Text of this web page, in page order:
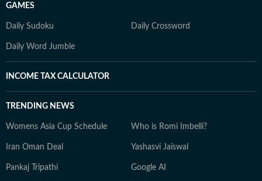
GAMES
Daily Sudoku Daily Crossword
Daily Word Jumble
INCOME TAX CALCULATOR
TRENDING NEWS
Womens Asia Cup Schedule Who is Romi Imbelli?
Iran Oman Deal Yashasvi Jaiswal
Pankaj Tripathi Google AI